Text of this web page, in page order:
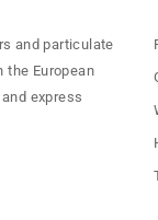
and particulate
European
express